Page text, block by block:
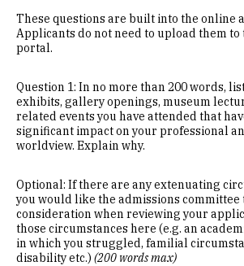
These questions are built into the online
Applicants do not need to upload them
portal.
Question 1: In no more than 200 words,
exhibits, gallery openings, museum
related events you have attended that
significant impact on your professional
worldview. Explain why.
Optional: If there are any extenuating
you would like the admissions committee
consideration when reviewing your
those circumstances here (e.g. an
in which you struggled, familial
disability etc.) (200 words max)